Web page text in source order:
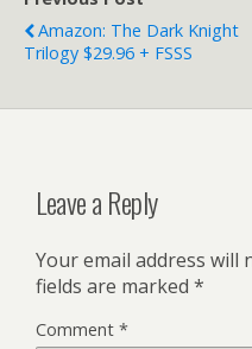
Amazon: The Dark Knight
Trilogy $29.96 + FSSS
Leave a Reply
Your email address will
fields are marked *
Comment *